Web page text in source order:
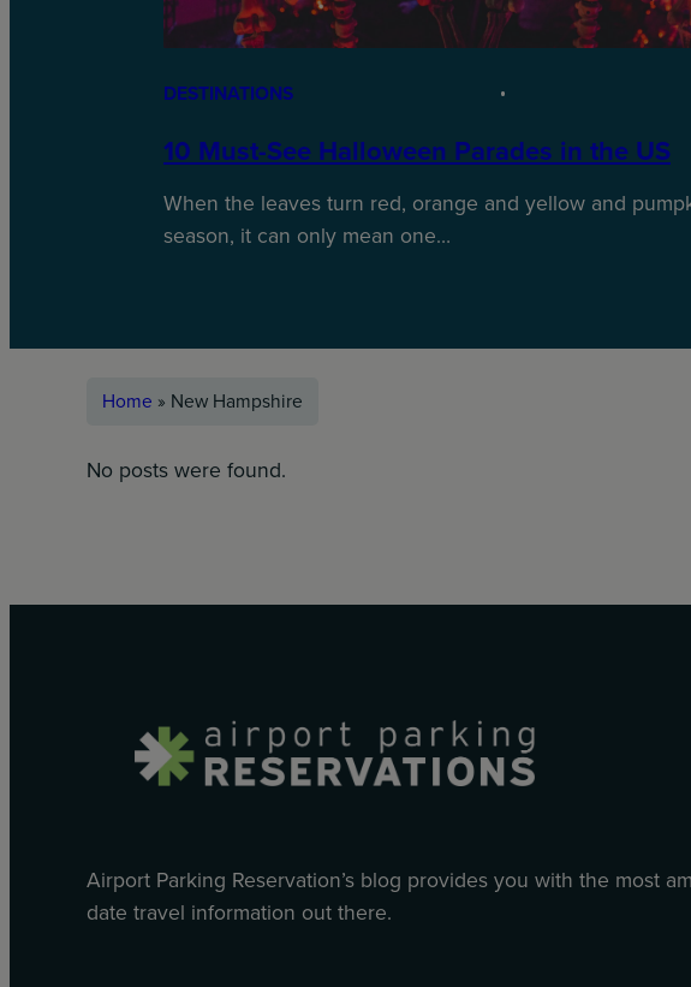
DESTINATIONS
10 Must-See Halloween Parades in the US
When the leaves turn red, orange and yellow and
season, it can only mean one…
Home » New Hampshire
No posts were found.
Airport Parking Reservation’s blog provides you with the most
date travel information out there.